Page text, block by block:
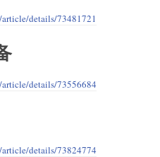
details/73481721
details/73556684
details/73824774